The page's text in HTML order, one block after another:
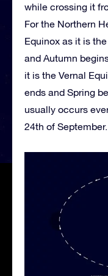
while crossing it
For the Northern
Equinox as it is
and Autumn
it is the Vernal
ends and Spring
usually occurs
24th of September.